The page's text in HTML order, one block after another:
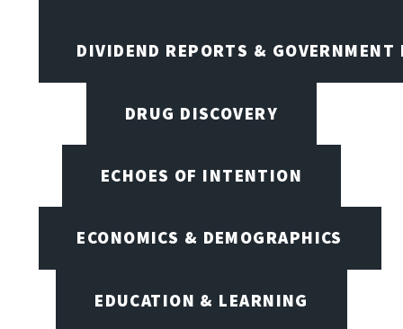
DIVIDEND REPORTS & GOVERNMENT
DRUG DISCOVERY
ECHOES OF INTENTION
ECONOMICS & DEMOGRAPHICS
EDUCATION & LEARNING